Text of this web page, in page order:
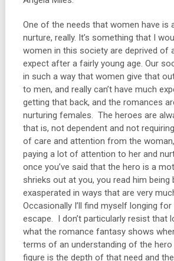
One of the needs that women have is
nurture, really. It’s something that I
women in this society are deprived of
expect after a fairly young age. Our
in such a way that women give that
to men, and really can’t have much
getting that back, and the romances
nurturing females. The heroes are
that is, not dependent and not
of care and attention from the
paying a lot of attention to her and
once you’ve said that the hero is a
shrieks out at you, you read him being
exasperated in ways that are very
Occasionally I’ll find myself longing
escape. I don’t particularly resist that
what the romance fantasy shows
terms of an understanding of the
figure is the depth of that need and